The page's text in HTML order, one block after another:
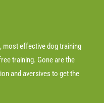
most effective dog training
training. Gone are the
and aversives to get the